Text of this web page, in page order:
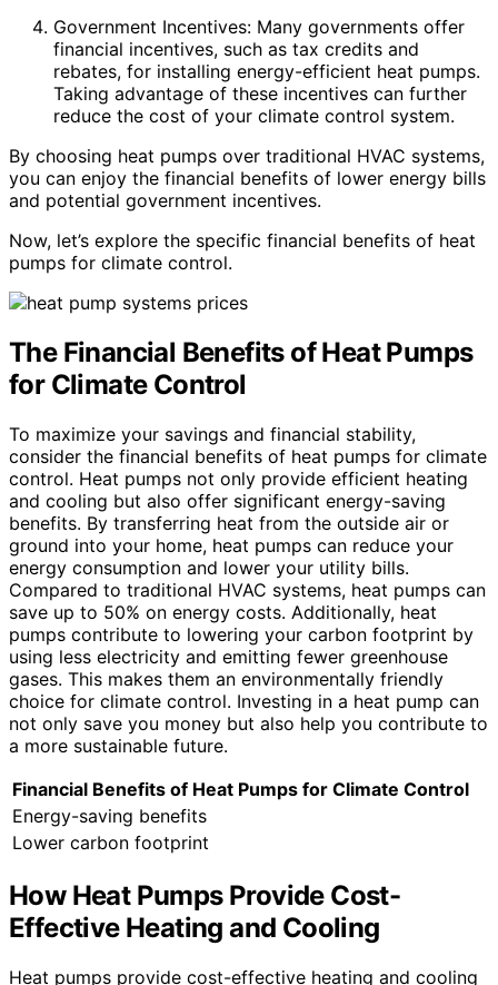
Government Incentives: Many governments offer
financial incentives, such as tax credits and
rebates, for installing energy-efficient heat pumps.
Taking advantage of these incentives can further
reduce the cost of your climate control system.
By choosing heat pumps over traditional HVAC systems,
you can enjoy the financial benefits of lower energy bills
and potential government incentives.
Now, let’s explore the specific financial benefits of heat
pumps for climate control.
The Financial Benefits of Heat Pumps
for Climate Control
To maximize your savings and financial stability,
consider the financial benefits of heat pumps for climate
control. Heat pumps not only provide efficient heating
and cooling but also offer significant energy-saving
benefits. By transferring heat from the outside air or
ground into your home, heat pumps can reduce your
energy consumption and lower your utility bills.
Compared to traditional HVAC systems, heat pumps can
save up to 50% on energy costs. Additionally, heat
pumps contribute to lowering your carbon footprint by
using less electricity and emitting fewer greenhouse
gases. This makes them an environmentally friendly
choice for climate control. Investing in a heat pump can
not only save you money but also help you contribute to
a more sustainable future.
Financial Benefits of Heat Pumps for Climate Control
Energy-saving benefits
Lower carbon footprint
How Heat Pumps Provide Cost-
Effective Heating and Cooling
Heat pumps provide cost-effective heating and cooling